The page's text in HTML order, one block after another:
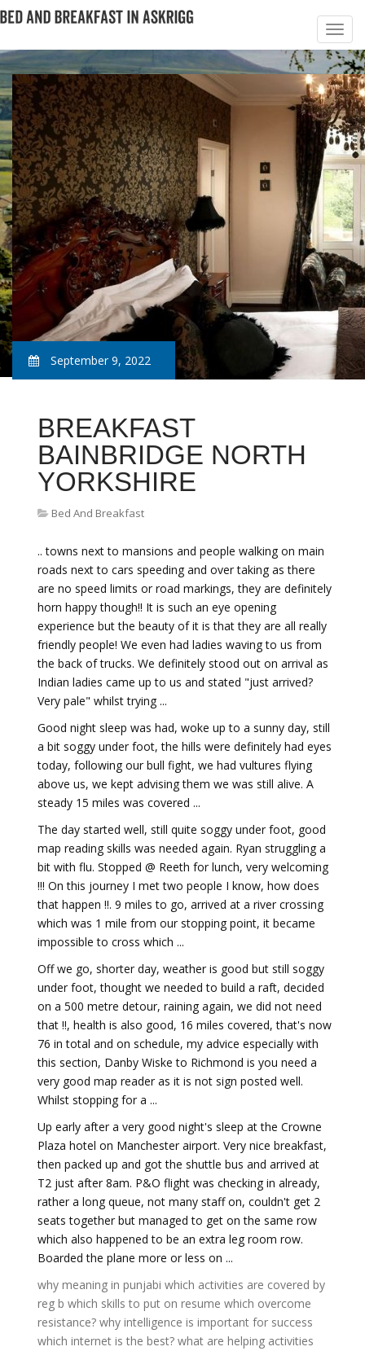
September 9, 2022
BREAKFAST
BAINBRIDGE NORTH
YORKSHIRE
Bed And Breakfast
.. towns next to mansions and people walking on main
roads next to cars speeding and over taking as there
are no speed limits or road markings, they are definitely
horn happy though!! It is such an eye opening
experience but the beauty of it is that they are all really
friendly people! We even had ladies waving to us from
the back of trucks. We definitely stood out on arrival as
Indian ladies came up to us and stated "just arrived?
Very pale" whilst trying ...
Good night sleep was had, woke up to a sunny day, still
a bit soggy under foot, the hills were definitely had eyes
today, following our bull fight, we had vultures flying
above us, we kept advising them we was still alive. A
steady 15 miles was covered ...
The day started well, still quite soggy under foot, good
map reading skills was needed again. Ryan struggling a
bit with flu. Stopped @ Reeth for lunch, very welcoming
!!! On this journey I met two people I know, how does
that happen !!. 9 miles to go, arrived at a river crossing
which was 1 mile from our stopping point, it became
impossible to cross which ...
Off we go, shorter day, weather is good but still soggy
under foot, thought we needed to build a raft, decided
on a 500 metre detour, raining again, we did not need
that !!, health is also good, 16 miles covered, that's now
76 in total and on schedule, my advice especially with
this section, Danby Wiske to Richmond is you need a
very good map reader as it is not sign posted well.
Whilst stopping for a ...
Up early after a very good night's sleep at the Crowne
Plaza hotel on Manchester airport. Very nice breakfast,
then packed up and got the shuttle bus and arrived at
T2 just after 8am. P&O flight was checking in already,
rather a long queue, not many staff on, couldn't get 2
seats together but managed to get on the same row
which also happened to be an extra leg room row.
Boarded the plane more or less on ...
why meaning in punjabi which activities are covered by
reg b which skills to put on resume which overcome
resistance? why intelligence is important for success
which internet is the best? what are helping activities